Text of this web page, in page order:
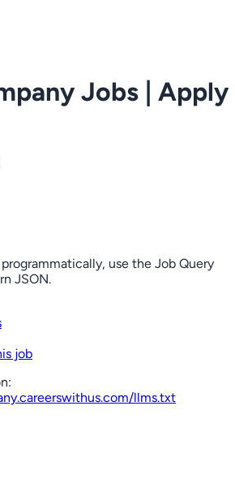
Jobs | Apply
use the Job Query
JSON.
job
/llms.txt